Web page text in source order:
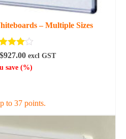
– Multiple Sizes
4.00
$927.00Price
range:
$927.00
excl GST
save (%)
to 37 points.
product